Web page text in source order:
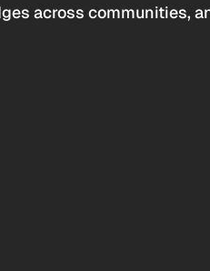
across communities,